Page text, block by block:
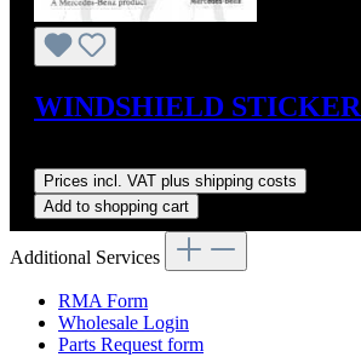
WINDSHIELD STICKER
Prices incl. VAT plus shipping costs
Add to shopping cart
Additional Services
RMA Form
Wholesale Login
Parts Request form